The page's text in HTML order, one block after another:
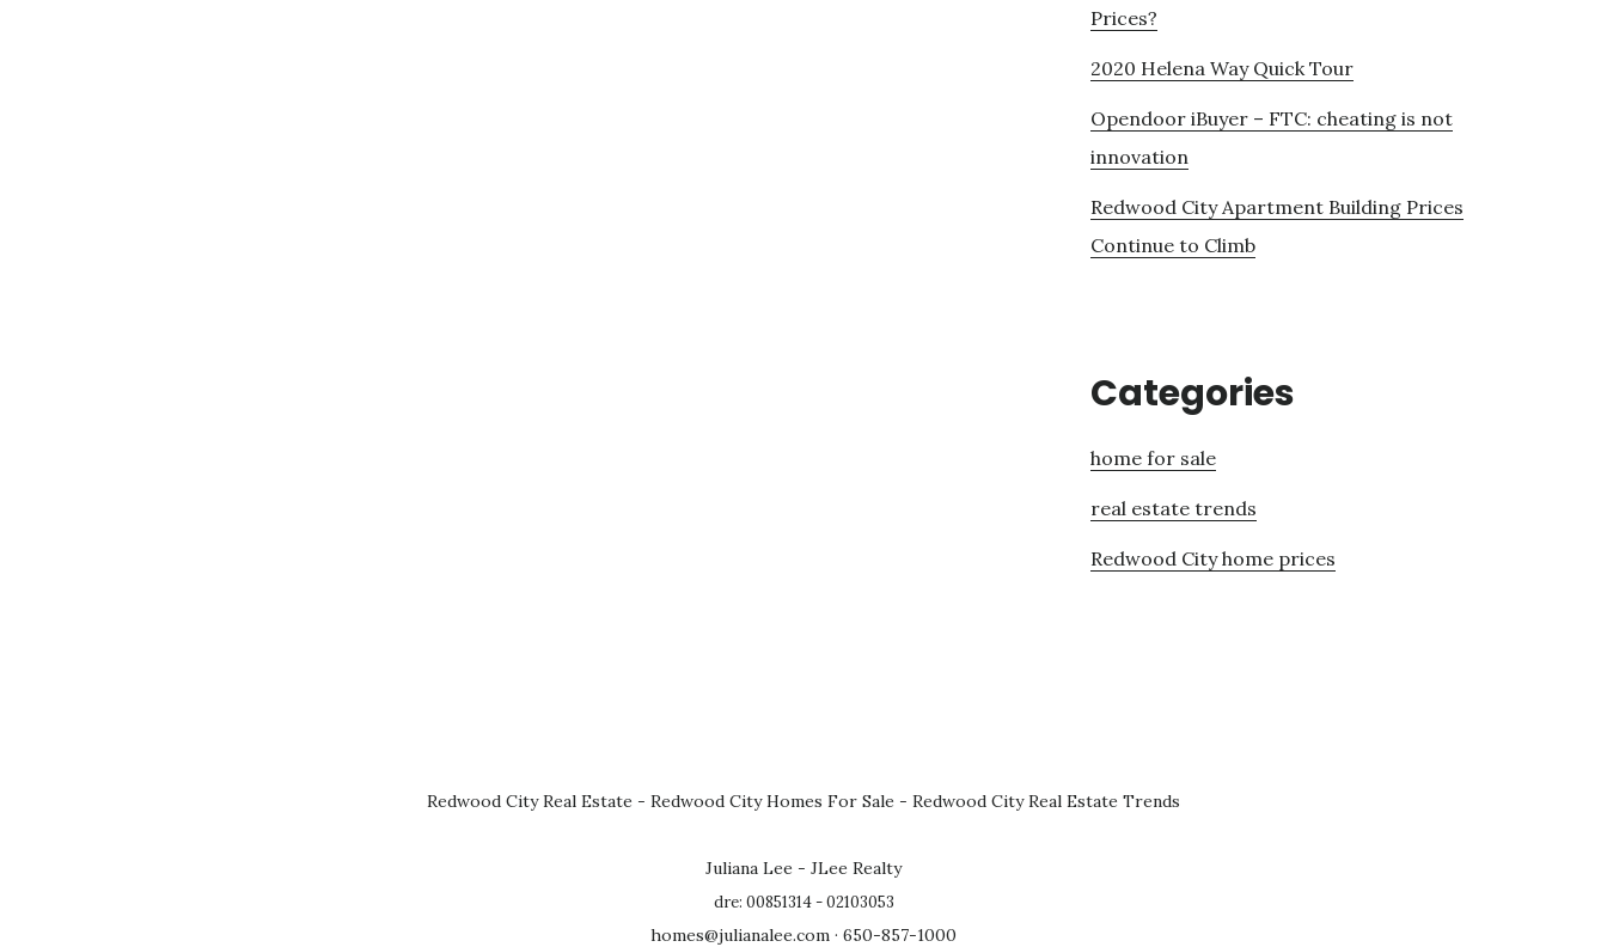
Prices?
2020 Helena Way Quick Tour
Opendoor iBuyer – FTC: cheating is not
innovation
Redwood City Apartment Building Prices
Continue to Climb
Categories
home for sale
real estate trends
Redwood City home prices
Redwood City Real Estate - Redwood City Homes For Sale - Redwood City Real Estate Trends
Juliana Lee - JLee Realty
dre: 00851314 - 02103053
homes@julianalee.com · 650-857-1000